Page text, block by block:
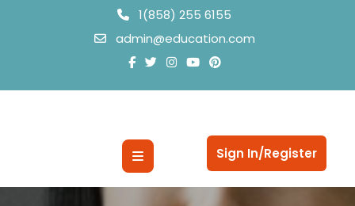
1(858) 255 6155
admin@education.com
Open
Button
Sign In/Register